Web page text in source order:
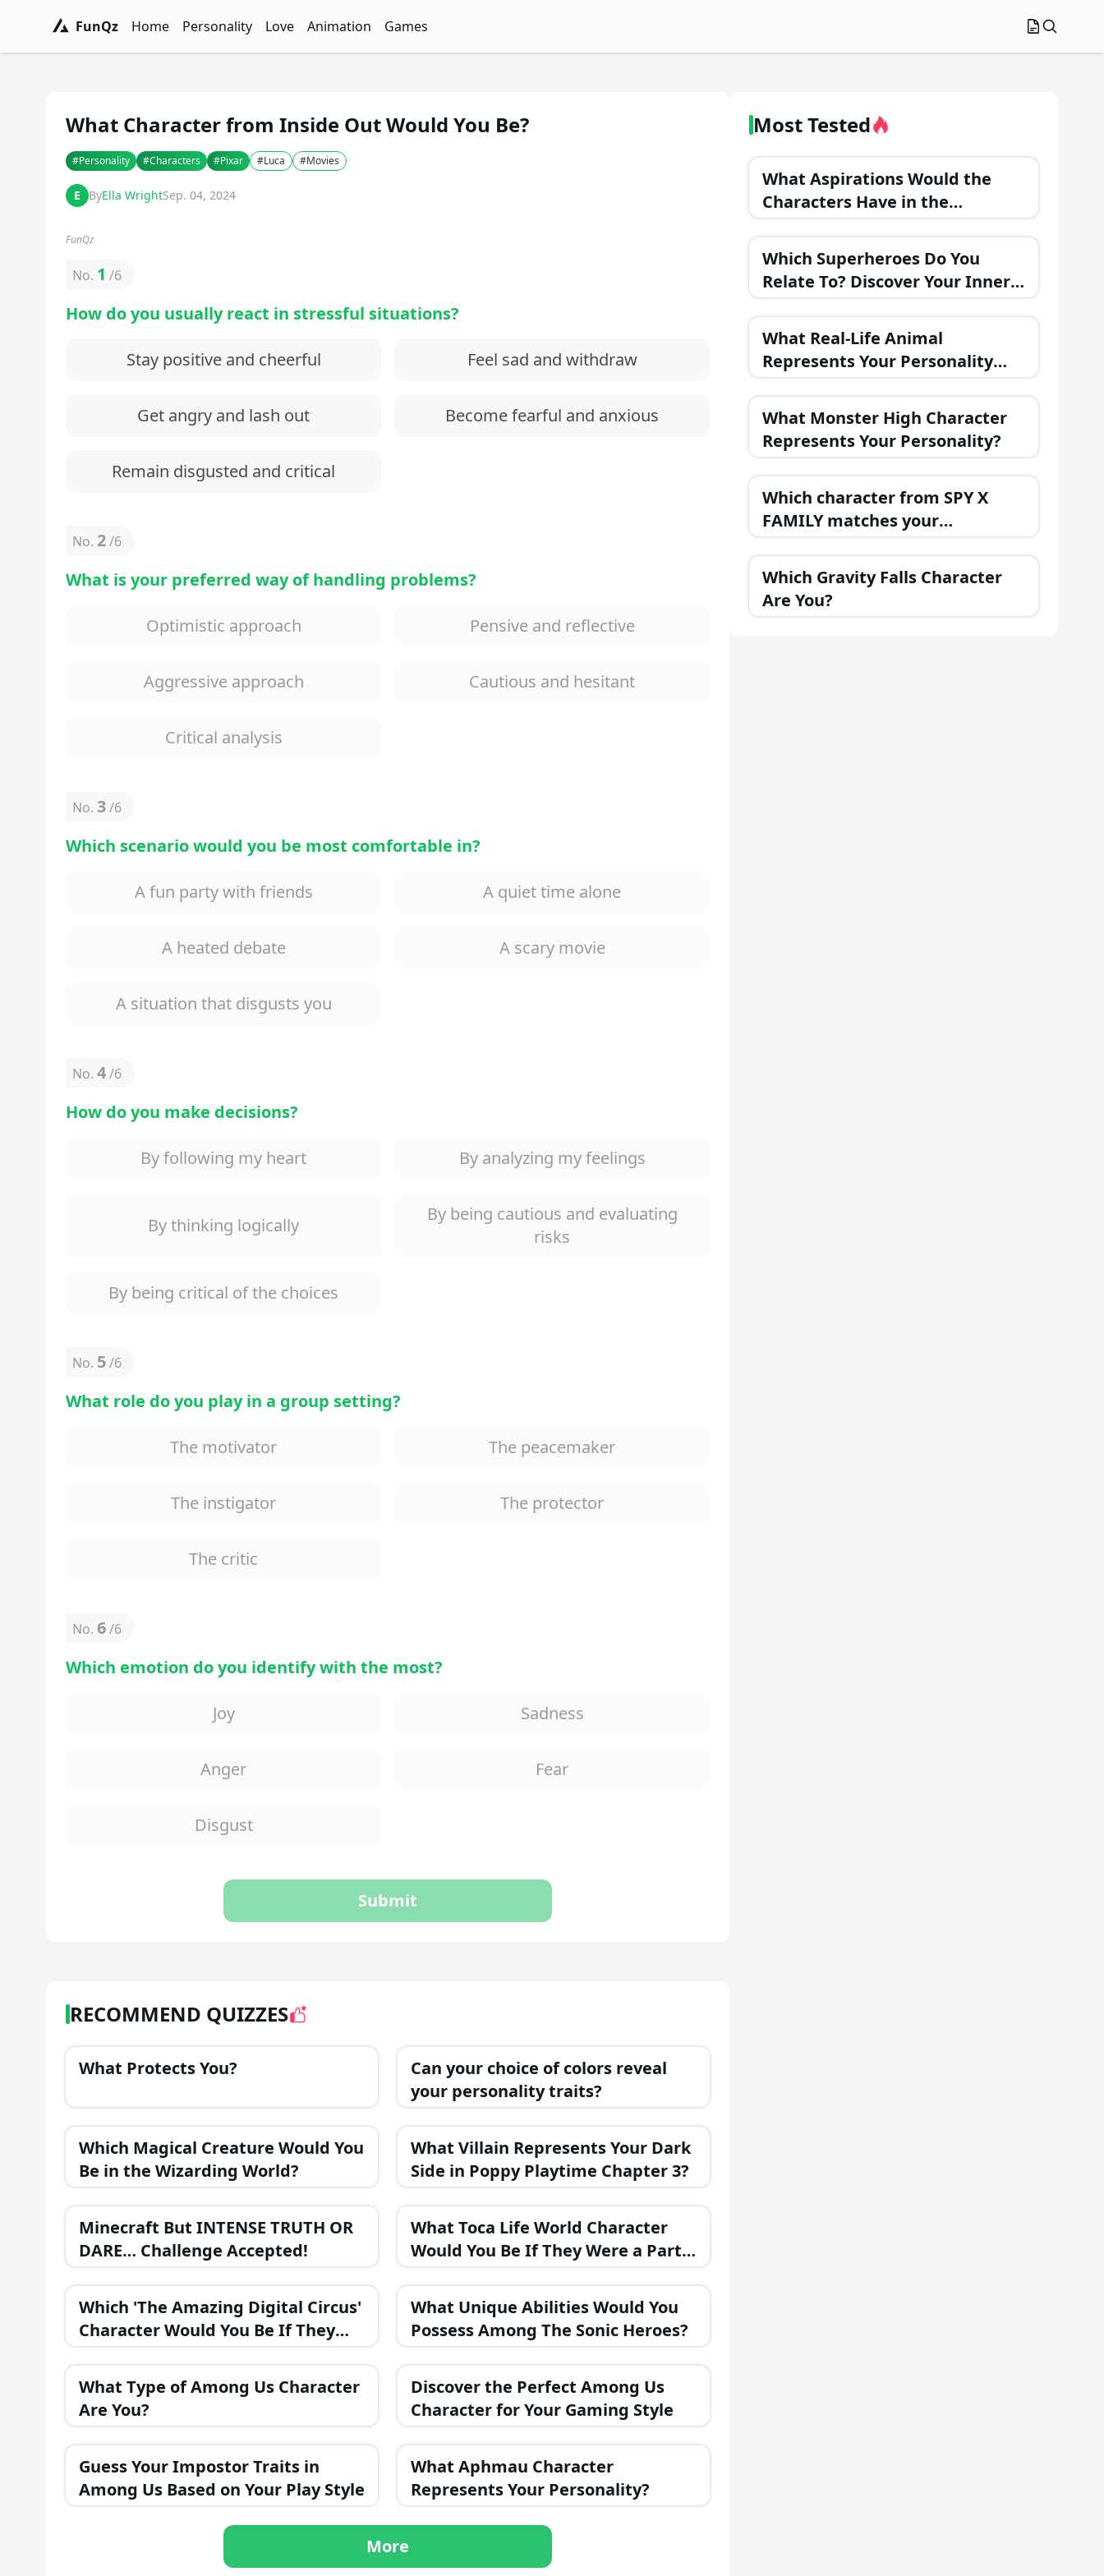
FunQz
Home
Personality
Love
Animation
Games
What Character from Inside Out Would You Be?
#Personality #Characters #Pixar #Luca #Movies
E ByElla WrightSep. 04, 2024
FunQz
No. 1 /6
How do you usually react in stressful situations?
Stay positive and cheerful Feel sad and withdraw
Get angry and lash out Become fearful and anxious
Remain disgusted and critical
No. 2/6
What is your preferred way of handling problems?
Optimistic approach Pensive and reflective
Aggressive approach Cautious and hesitant
Critical analysis
No. 3/6
Which scenario would you be most comfortable in?
A fun party with friends A quiet time alone
A heated debate A scary movie
A situation that disgusts you
No. 4/6
How do you make decisions?
By following my heart By analyzing my feelings
By thinking logically
By being cautious and evaluating
risks
By being critical of the choices
No. 5/6
What role do you play in a group setting?
The motivator The peacemaker
The instigator The protector
The critic
No. 6/6
Which emotion do you identify with the most?
Joy Sadness
Anger Fear
Disgust
Submit
RECOMMEND QUIZZES
What Protects You?
Can your choice of colors reveal
your personality traits?
Which Magical Creature Would You
Be in the Wizarding World?
What Villain Represents Your Dark
Side in Poppy Playtime Chapter 3?
Minecraft But INTENSE TRUTH OR
DARE… Challenge Accepted!
What Toca Life World Character
Would You Be If They Were a Part
of the FNAF Universe?
Which 'The Amazing Digital Circus'
Character Would You Be If They
Were in a Fantasy Realm?
What Unique Abilities Would You
Possess Among The Sonic Heroes?
What Type of Among Us Character
Are You?
Discover the Perfect Among Us
Character for Your Gaming Style
Guess Your Impostor Traits in
Among Us Based on Your Play Style
What Aphmau Character
Represents Your Personality?
More
Most Tested
What Aspirations Would the
Characters Have in the
Upcoming Movie: Barbie
Adventure in Fantasy Land?
Which Superheroes Do You
Relate To? Discover Your Inner
Hero!
What Real-Life Animal
Represents Your Personality
Best?
What Monster High Character
Represents Your Personality?
Which character from SPY X
FAMILY matches your
personality?
Which Gravity Falls Character
Are You?